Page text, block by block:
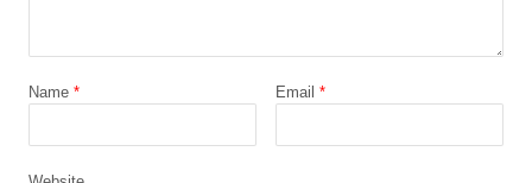
Name * Email *